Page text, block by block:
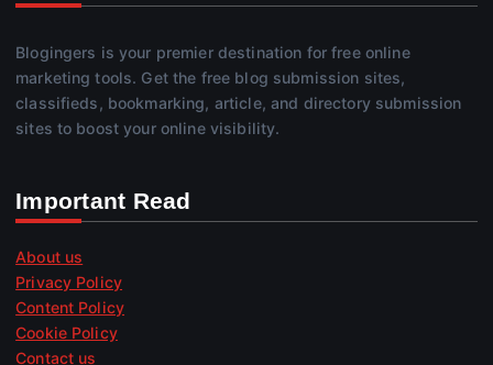
Blogingers is your premier destination for free online
marketing tools. Get the free blog submission sites,
classifieds, bookmarking, article, and directory submission
sites to boost your online visibility.
Important Read
About us
Privacy Policy
Content Policy
Cookie Policy
Contact us